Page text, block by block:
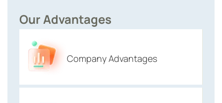
than 20 years experiences in RFID Industry
first-class management personnel,company
staff up to two hundred.The capacity is
around 50 millions.Customers spread to
Our Advantages
Company Advantages